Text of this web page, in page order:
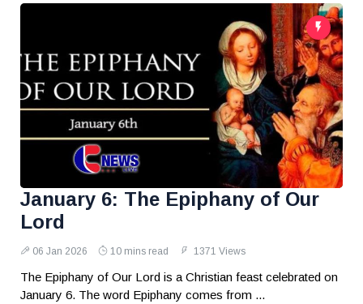
January 6: The Epiphany of Our
Lord
06 Jan 2026 10 mins read 1371 Views
The Epiphany of Our Lord is a Christian feast celebrated on
January 6. The word Epiphany comes from ...